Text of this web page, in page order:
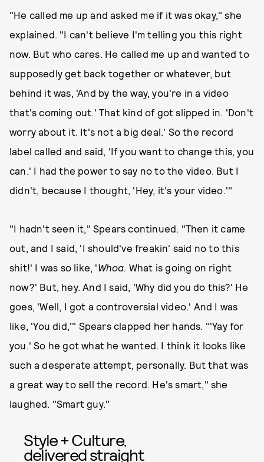
"He called me up and asked me if it was okay," she
explained. "I can't believe I'm telling you this right
now. But who cares. He called me up and wanted to
supposedly get back together or whatever, but
behind it was, 'And by the way, you're in a video
that's coming out.' That kind of got slipped in. 'Don't
worry about it. It's not a big deal.' So the record
label called and said, 'If you want to change this, you
can.' I had the power to say no to the video. But I
didn't, because I thought, 'Hey, it's your video.'"
"I hadn't seen it," Spears continued. "Then it came
out, and I said, 'I should've freakin' said no to this
shit!' I was so like, 'Whoa. What is going on right
now?' But, hey. And I said, 'Why did you do this?' He
goes, 'Well, I got a controversial video.' And I was
like, 'You did,'" Spears clapped her hands. "'Yay for
you.' So he got what he wanted. I think it looks like
such a desperate attempt, personally. But that was
a great way to sell the record. He's smart," she
laughed. "Smart guy."
Style + Culture,
delivered straight